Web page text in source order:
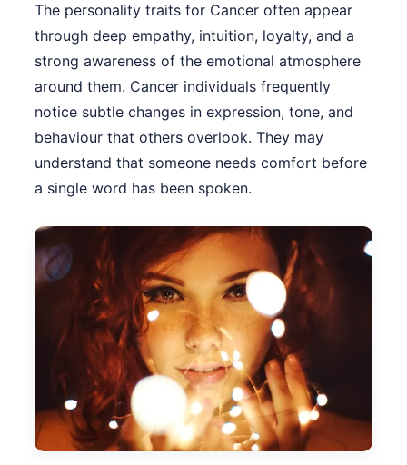
The personality traits for Cancer often appear
through deep empathy, intuition, loyalty, and a
strong awareness of the emotional atmosphere
around them. Cancer individuals frequently
notice subtle changes in expression, tone, and
behaviour that others overlook. They may
understand that someone needs comfort before
a single word has been spoken.